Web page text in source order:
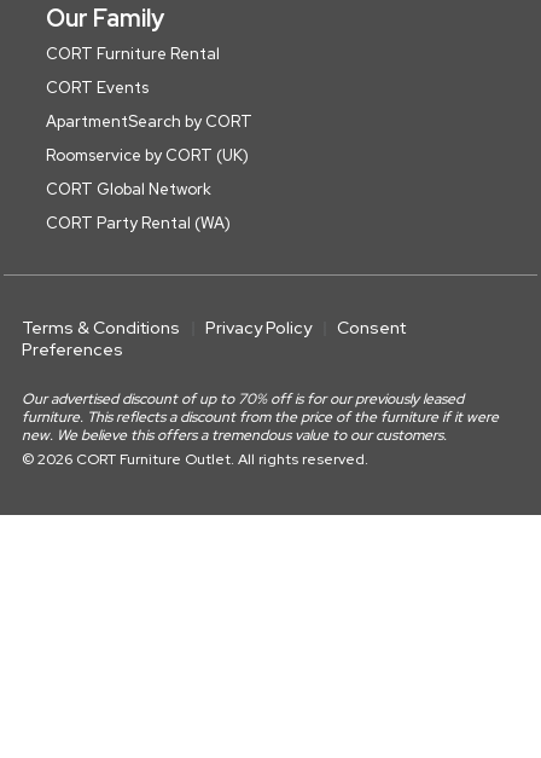
Our Family
CORT Furniture Rental
CORT Events
ApartmentSearch by CORT
Roomservice by CORT (UK)
CORT Global Network
CORT Party Rental (WA)
Terms & Conditions Privacy Policy
Consent
Preferences
Our advertised discount of up to 70% off is for our previously leased
furniture. This reflects a discount from the price of the furniture if it were
new. We believe this offers a tremendous value to our customers.
© 2026 CORT Furniture Outlet. All rights reserved.